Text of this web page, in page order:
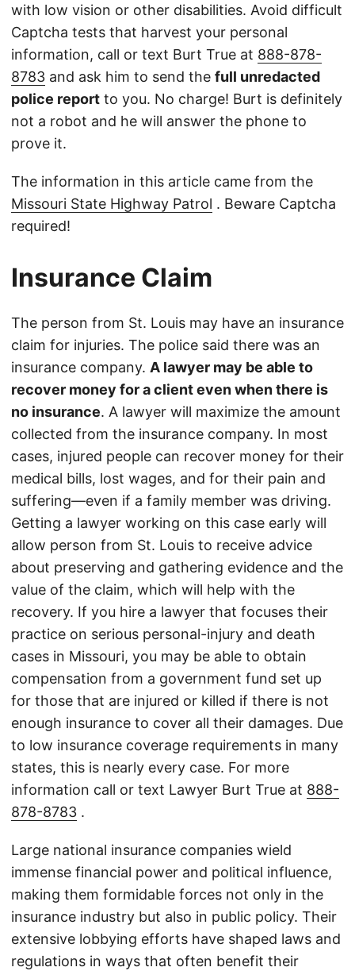
with low vision or other disabilities. Avoid difficult
Captcha tests that harvest your personal
information, call or text Burt True at 888-878-
8783 and ask him to send the full unredacted
police report to you. No charge! Burt is definitely
not a robot and he will answer the phone to
prove it.
The information in this article came from the
Missouri State Highway Patrol . Beware Captcha
required!
Insurance Claim
The person from St. Louis may have an insurance
claim for injuries. The police said there was an
insurance company. A lawyer may be able to
recover money for a client even when there is
no insurance. A lawyer will maximize the amount
collected from the insurance company. In most
cases, injured people can recover money for their
medical bills, lost wages, and for their pain and
suffering—even if a family member was driving.
Getting a lawyer working on this case early will
allow person from St. Louis to receive advice
about preserving and gathering evidence and the
value of the claim, which will help with the
recovery. If you hire a lawyer that focuses their
practice on serious personal-injury and death
cases in Missouri, you may be able to obtain
compensation from a government fund set up
for those that are injured or killed if there is not
enough insurance to cover all their damages. Due
to low insurance coverage requirements in many
states, this is nearly every case. For more
information call or text Lawyer Burt True at 888-
878-8783 .
Large national insurance companies wield
immense financial power and political influence,
making them formidable forces not only in the
insurance industry but also in public policy. Their
extensive lobbying efforts have shaped laws and
regulations in ways that often benefit their